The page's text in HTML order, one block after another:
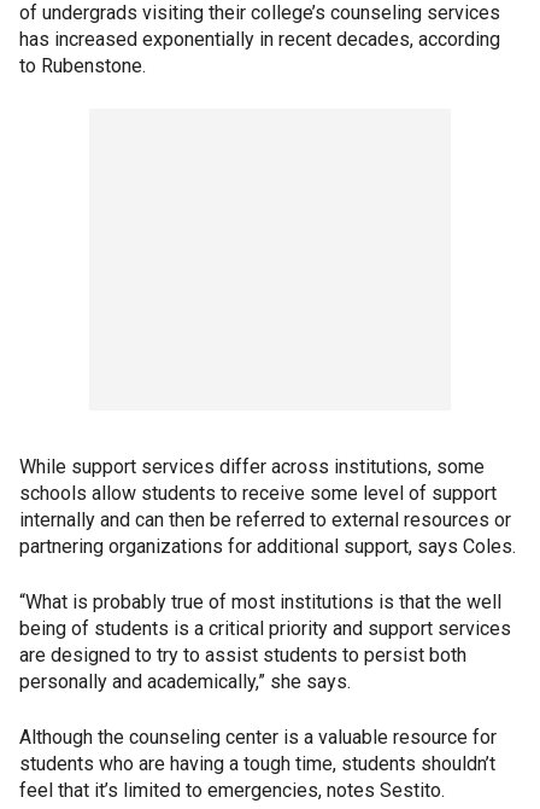
of undergrads visiting their college’s counseling services
has increased exponentially in recent decades, according
to Rubenstone.
While support services differ across institutions, some
schools allow students to receive some level of support
internally and can then be referred to external resources or
partnering organizations for additional support, says Coles.
“What is probably true of most institutions is that the well
being of students is a critical priority and support services
are designed to try to assist students to persist both
personally and academically,” she says.
Although the counseling center is a valuable resource for
students who are having a tough time, students shouldn’t
feel that it’s limited to emergencies, notes Sestito.